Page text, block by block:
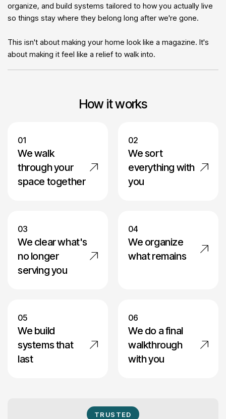
organize, and build systems tailored to how you actually live
so things stay where they belong long after we're gone.
This isn't about making your home look like a magazine. It's
about making it feel like a relief to walk into.
How it works
01
We walk
through your
space together
02
We sort
everything with
you
03
We clear what's
no longer
serving you
04
We organize
what remains
05
We build
systems that
last
06
We do a final
walkthrough
with you
TRUSTED